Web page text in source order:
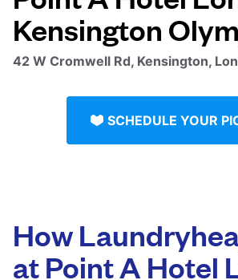
Kensington
42 W Cromwell Rd, Kensington,
SCHEDULE YOUR
How
at Point A Hotel